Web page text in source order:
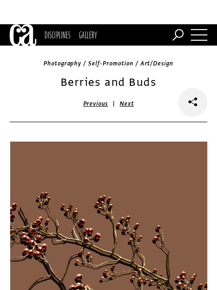
DISCIPLINES GALLERY
Photography / Self-Promotion / Art/Design
Berries and Buds
Previous |Next